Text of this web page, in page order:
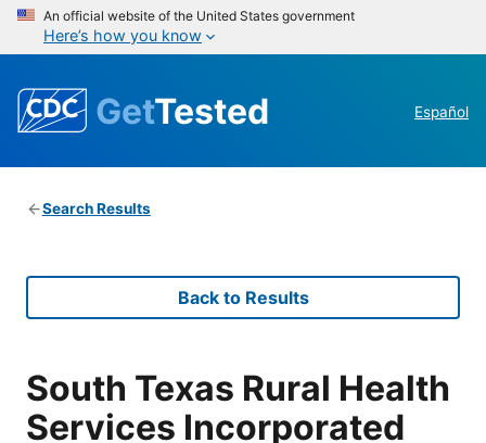
An official website of the United States government
Here’s how you know
GetTested Español
Search Results
Back to Results
South Texas Rural Health
Services Incorporated